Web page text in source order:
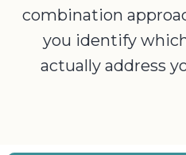
combination
you identify
actually address